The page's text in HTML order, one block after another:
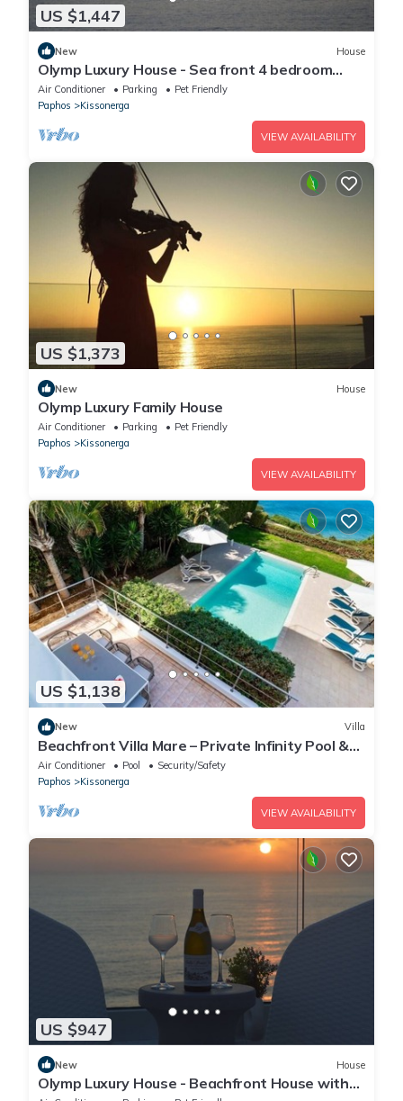
US $1,447
New House
Olymp Luxury House - Sea front 4 bedroom
house
Air Conditioner Parking
Pet Friendly
Paphos
Kissonerga
VIEW AVAILABILITY
US $1,373
New House
Olymp Luxury Family House
Air Conditioner Parking
Pet Friendly
Paphos
Kissonerga
VIEW AVAILABILITY
US $1,138
New Villa
Beachfront Villa Mare – Private Infinity Pool &
Jacuzzi Escape in Kissonerga
Air Conditioner Pool
Security/Safety
Paphos
Kissonerga
VIEW AVAILABILITY
US $947
New House
Olymp Luxury House - Beachfront House with